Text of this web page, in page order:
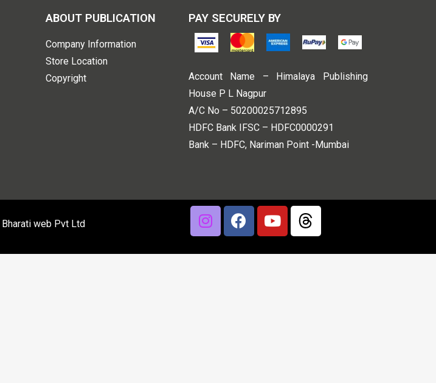
ABOUT PUBLICATION
Company Information
Store Location
Copyright
PAY SECURELY BY
Account Name – Himalaya Publishing
House P L Nagpur
A/C No – 50200025712895
HDFC Bank IFSC – HDFC0000291
Bank – HDFC, Nariman Point -Mumbai
Bharati web Pvt Ltd